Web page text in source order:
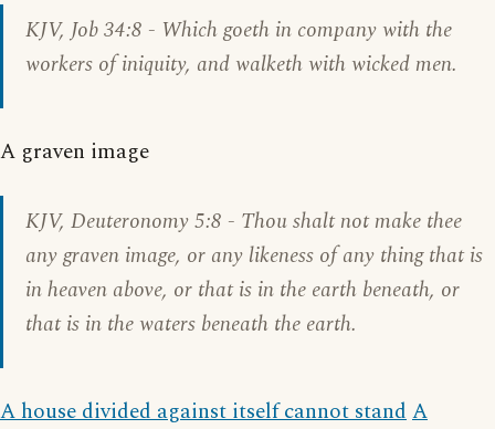
KJV,Job 34:8 - Which goeth in company with the
workers of iniquity, and walketh with wicked men.
A graven image
KJV, Deuteronomy 5:8 - Thou shalt not make thee
any graven image, or any likeness of any thing that is
in heaven above, or that is in the earth beneath, or
that is in the waters beneath the earth.
A house divided against itself cannot standA